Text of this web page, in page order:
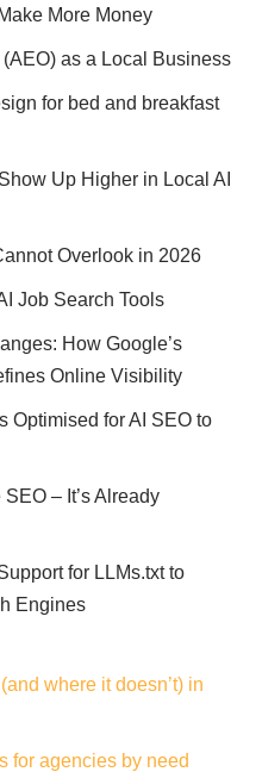
More Money
as a Local Business
for bed and breakfast
Up Higher in Local AI
Overlook in 2026
Job Search Tools
How Google’s
Online Visibility
Optimised for AI SEO to
– It’s Already
for LLMs.txt to
Engines
where it doesn’t) in
for agencies by need